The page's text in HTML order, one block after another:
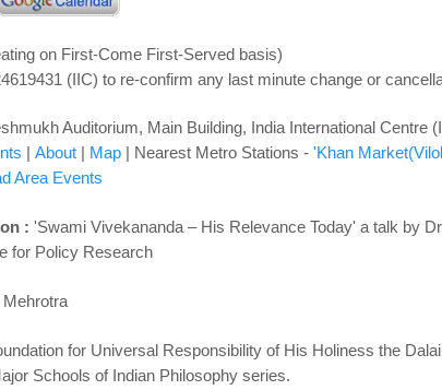
on First-Come First-Served basis)
(IIC) to re-confirm any last minute change or
Auditorium, Main Building, India International Centre
| About| Map| Nearest Metro Stations - 'Khan
Area Events
: 'Swami Vivekananda – His Relevance Today' a talk by
for Policy Research
for Universal Responsibility of His Holiness the
Schools of Indian Philosophy series.